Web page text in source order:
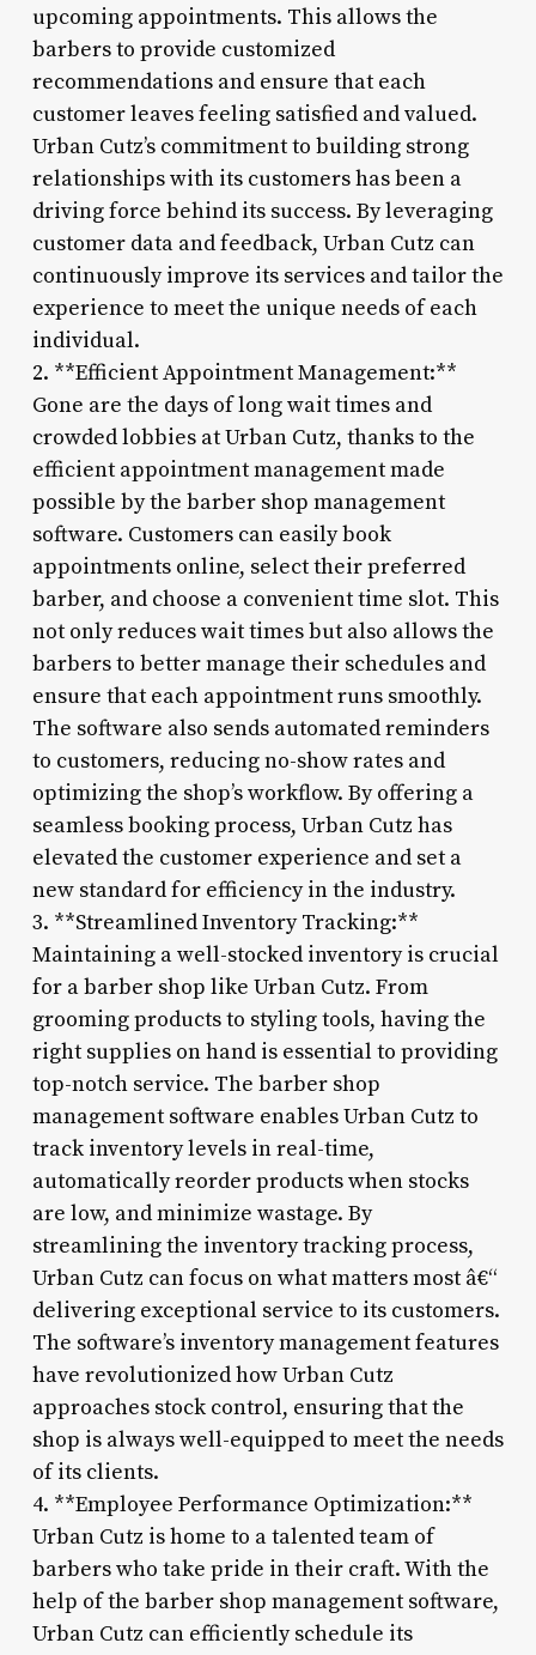
upcoming appointments. This allows the
barbers to provide customized
recommendations and ensure that each
customer leaves feeling satisfied and valued.
Urban Cutz’s commitment to building strong
relationships with its customers has been a
driving force behind its success. By leveraging
customer data and feedback, Urban Cutz can
continuously improve its services and tailor the
experience to meet the unique needs of each
individual.
2. **Efficient Appointment Management:**
Gone are the days of long wait times and
crowded lobbies at Urban Cutz, thanks to the
efficient appointment management made
possible by the barber shop management
software. Customers can easily book
appointments online, select their preferred
barber, and choose a convenient time slot. This
not only reduces wait times but also allows the
barbers to better manage their schedules and
ensure that each appointment runs smoothly.
The software also sends automated reminders
to customers, reducing no-show rates and
optimizing the shop’s workflow. By offering a
seamless booking process, Urban Cutz has
elevated the customer experience and set a
new standard for efficiency in the industry.
3. **Streamlined Inventory Tracking:**
Maintaining a well-stocked inventory is crucial
for a barber shop like Urban Cutz. From
grooming products to styling tools, having the
right supplies on hand is essential to providing
top-notch service. The barber shop
management software enables Urban Cutz to
track inventory levels in real-time,
automatically reorder products when stocks
are low, and minimize wastage. By
streamlining the inventory tracking process,
Urban Cutz can focus on what matters most â€“
delivering exceptional service to its customers.
The software’s inventory management features
have revolutionized how Urban Cutz
approaches stock control, ensuring that the
shop is always well-equipped to meet the needs
of its clients.
4. **Employee Performance Optimization:**
Urban Cutz is home to a talented team of
barbers who take pride in their craft. With the
help of the barber shop management software,
Urban Cutz can efficiently schedule its